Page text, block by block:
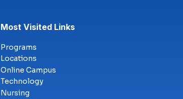
Most Visited Links
Programs
Locations
Online Campus
Technology
Nursing